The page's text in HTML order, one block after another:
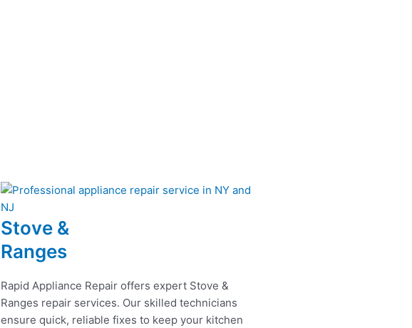
Stove &
Ranges
Rapid Appliance Repair offers expert Stove &
Ranges repair services. Our skilled technicians
ensure quick, reliable fixes to keep your kitchen